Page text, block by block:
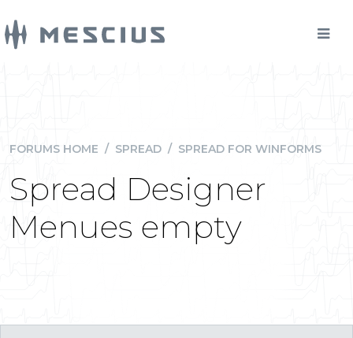
FORUMS HOME / SPREAD / SPREAD FOR WINFORMS
Spread Designer
Menues empty